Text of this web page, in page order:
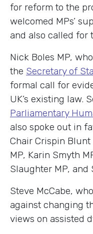
for reform to the
welcomed MPs’
and also called for
Nick Boles MP,
the Secretary of
formal call for
UK’s existing law.
Parliamentary
also spoke out in
Chair Crispin
MP, Karin Smyth
Slaughter MP, and
Steve McCabe,
against changing
views on assisted